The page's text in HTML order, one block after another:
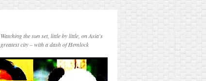
Watching the sun set, little by little, on Asia's
greatest city – with a dash of Hemlock